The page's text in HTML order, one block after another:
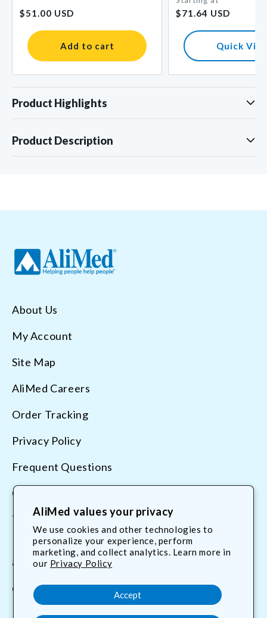
AliMed values your privacy
We use cookies and other technologies to
personalize your experience, perform
marketing, and collect analytics. Learn more in
our Privacy Policy
Accept
price
$51.00 USD
Add to cart
price
$71.64 USD
Quick
Product Highlights
Product Description
About Us
My Account
Site Map
AliMed Careers
Order Tracking
Privacy Policy
Frequent Questions
Contact Us
Terms & Conditions
800.225.2610
customerservice@AliMed.com